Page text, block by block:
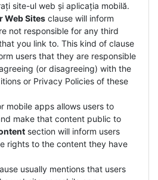
site-ul web și aplicația mobilă.
Web Sites clause will inform
not responsible for any third
you link to. This kind of clause
users that they are responsible
(or disagreeing) with the
or Privacy Policies of these
mobile apps allows users to
make that content public to
section will inform users
rights to the content they have
usually mentions that users